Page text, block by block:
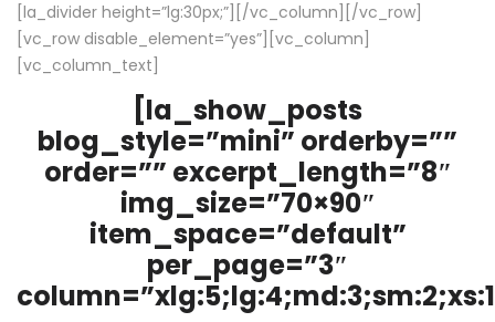
[la_divider height=”lg:30px;”][/vc_column][/vc_row]
[vc_row disable_element=”yes”][vc_column]
[vc_column_text]
[la_show_posts
blog_style=”mini” orderby=””
order=”” excerpt_length=”8″
img_size=”70×90″
item_space=”default”
per_page=”3″